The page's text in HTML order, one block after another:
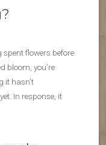
flowers before
bloom, you’re
it hasn’t
In response, it